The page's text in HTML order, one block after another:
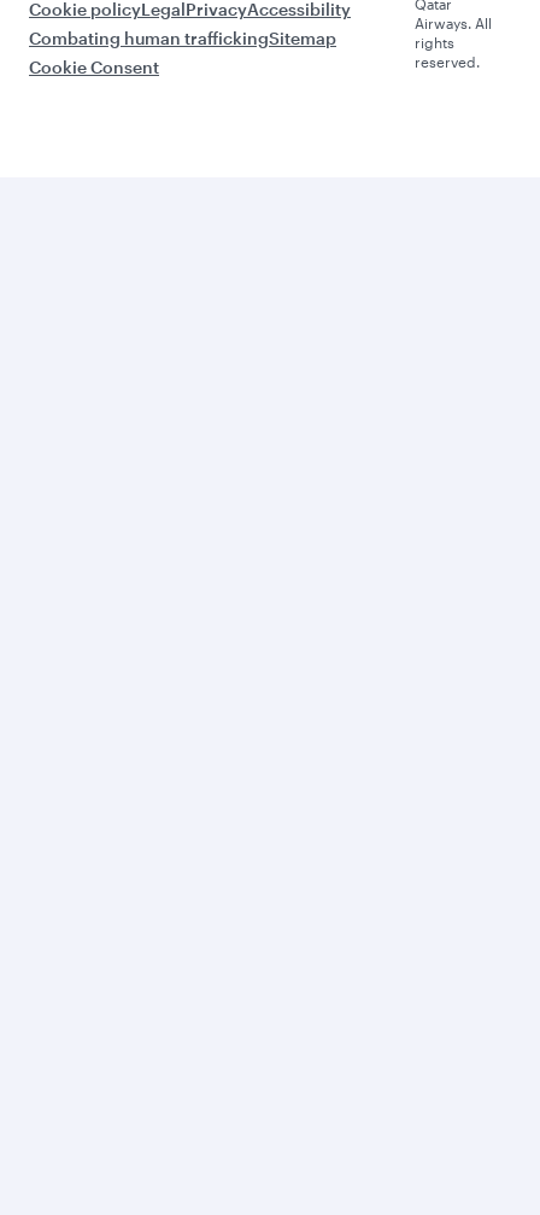
Cookie policyLegalPrivacyAccessibility
Combating human traffickingSitemap
Cookie Consent
Qatar
Airways. All
rights
reserved.